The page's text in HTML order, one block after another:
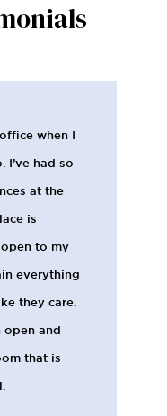
when I
I’ve had so
at the
is
to my
everything
they care.
open and
that is